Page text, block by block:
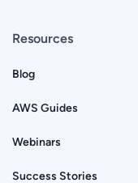
Resources
Blog
AWS Guides
Webinars
Success Stories